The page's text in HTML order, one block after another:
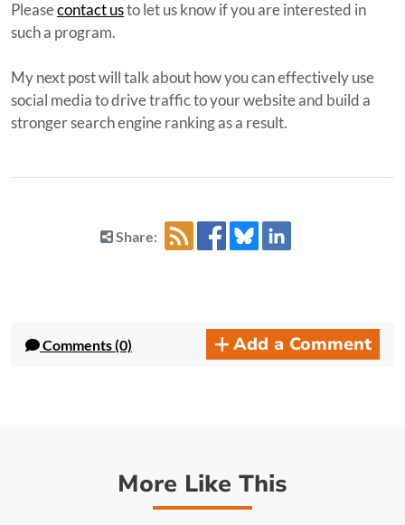
Pleasecontact usto let us know if you are interested in
such a program.
My next post will talk about how you can effectively use
social media to drive traffic to your website and build a
stronger search engine ranking as a result.
Share:
Comments (0) Add a Comment
More Like This